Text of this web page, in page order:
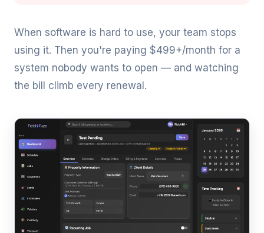
When software is hard to use, your team stops
using it. Then you're paying $499+/month for a
system nobody wants to open — and watching
the bill climb every renewal.